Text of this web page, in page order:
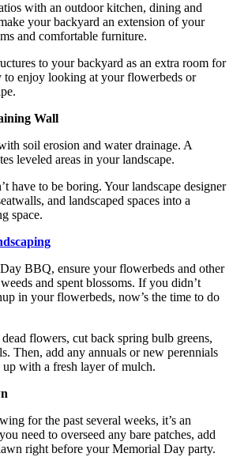
with an outdoor kitchen, dining and
your backyard an extension of your
and comfortable furniture.
to your backyard as an extra room for
enjoy looking at your flowerbeds or
Wall
soil erosion and water drainage. A
leveled areas in your landscape.
have to be boring. Your landscape designer
and landscaped spaces into a
space.
BBQ, ensure your flowerbeds and other
and spent blossoms. If you didn’t
in your flowerbeds, now’s the time to do
flowers, cut back spring bulb greens,
Then, add any annuals or new perennials
with a fresh layer of mulch.
for the past several weeks, it’s an
need to overseed any bare patches, add
right before your Memorial Day party.